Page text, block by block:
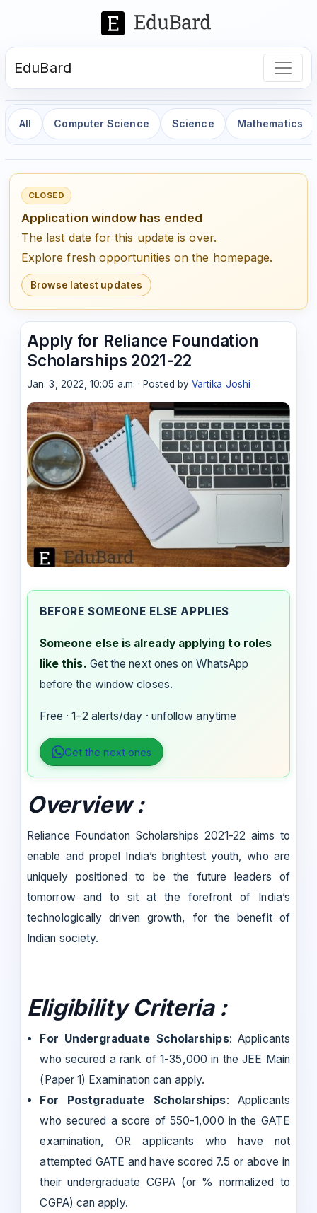
EduBard
All Computer Science Science Mathematics
CLOSED
Application window has ended
The last date for this update is over.
Explore fresh opportunities on the homepage.
Browse latest updates
Apply for Reliance Foundation
Scholarships 2021-22
Jan. 3, 2022, 10:05 a.m. · Posted byVartika Joshi
BEFORE SOMEONE ELSE APPLIES
Someone else is already applying to roles
like this. Get the next ones on WhatsApp
before the window closes.
Free · 1–2 alerts/day · unfollow anytime
Get the next ones
Overview :
Reliance Foundation Scholarships 2021-22 aims to
enable and propel India’s brightest youth, who are
uniquely positioned to be the future leaders of
tomorrow and to sit at the forefront of India’s
technologically driven growth, for the benefit of
Indian society.
Eligibility Criteria :
For Undergraduate Scholarships: Applicants
who secured a rank of 1-35,000 in the JEE Main
(Paper 1) Examination can apply.
For Postgraduate Scholarships: Applicants
who secured a score of 550-1,000 in the GATE
examination, OR applicants who have not
attempted GATE and have scored 7.5 or above in
their undergraduate CGPA (or % normalized to
CGPA) can apply.